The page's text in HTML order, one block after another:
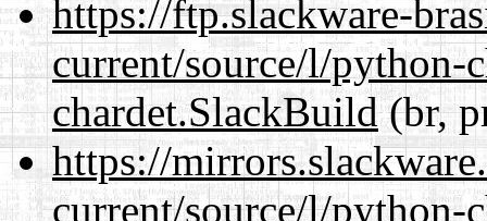
https://ftp.slackware-
current/source/l/python-
chardet.SlackBuild(br,
https://
current/source/l/python-